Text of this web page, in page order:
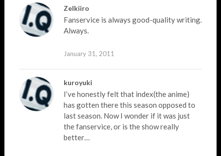
Zelkiiro
Fanservice is always good-quality writing.
Always.
January 31, 2011
kuroyuki
I’ve honestly felt that index(the anime)
has gotten there this season opposed to
last season. Now I wonder if it was just
the fanservice, or is the show really
better…